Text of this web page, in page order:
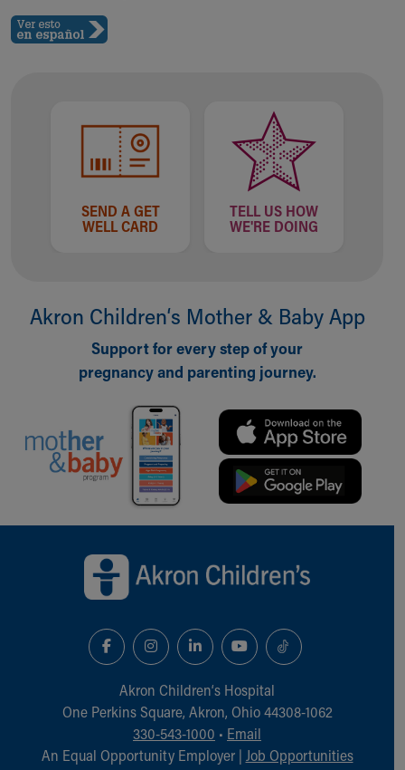
SEND A GET
WELL CARD
TELL US HOW
WE'RE DOING
Akron Children‘s Mother & Baby App
Support for every step of your
pregnancy and parenting journey.
Akron Children‘s Hospital
One Perkins Square, Akron, Ohio 44308-1062
330-543-1000 • Email
An Equal Opportunity Employer | Job Opportunities